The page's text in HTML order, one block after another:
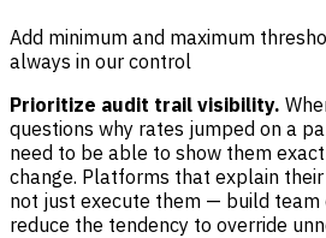
Add minimum and maximum
always in our control
Prioritize audit trail visibility.
questions why rates jumped on a
need to be able to show them
change. Platforms that explain
not just execute them — build team
reduce the tendency to override